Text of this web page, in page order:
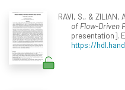
RAVI, S., & ZILIAN,
of Flow-Driven
presentation].
https://